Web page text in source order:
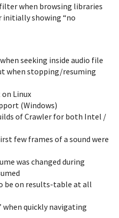
when browsing libraries
initially showing “no
seeking inside audio file
when stopping/resuming
Linux
(Windows)
of Crawler for both Intel /
few frames of a sound were
was changed during
be on results-table at all
when quickly navigating